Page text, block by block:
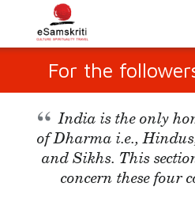
For the
India is the only
of Dharma i.e.,
and Sikhs. This
concern these four